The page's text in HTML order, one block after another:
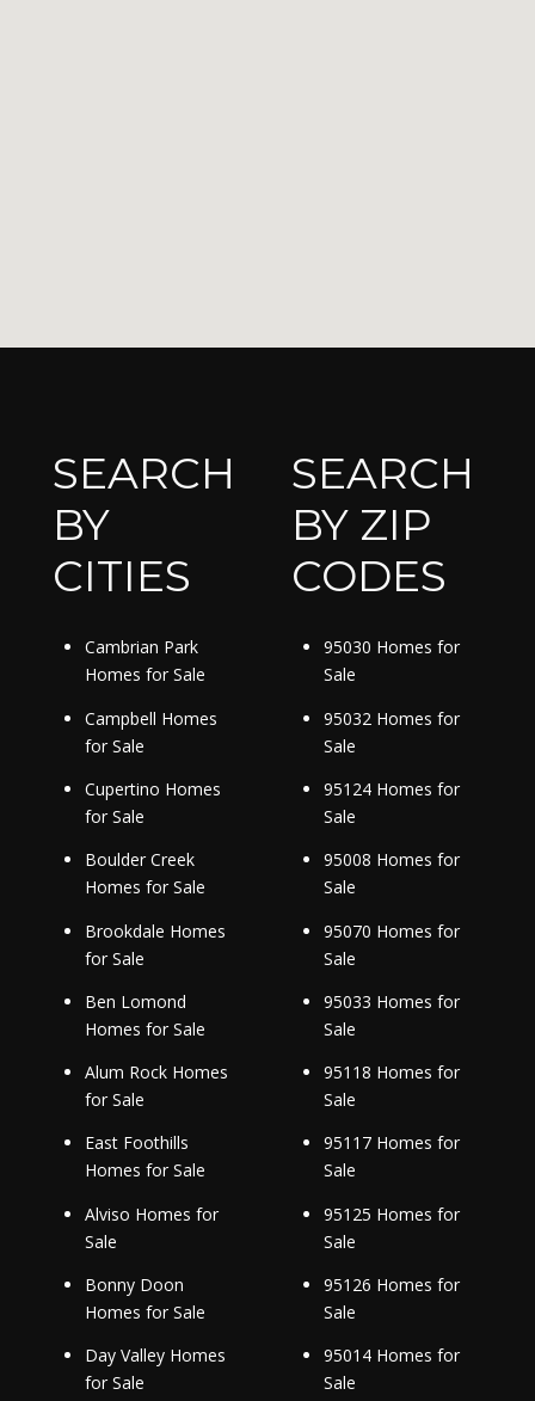
SEARCH
BY
CITIES
Cambrian Park
Homes for Sale
Campbell Homes
for Sale
Cupertino Homes
for Sale
Boulder Creek
Homes for Sale
Brookdale Homes
for Sale
Ben Lomond
Homes for Sale
Alum Rock Homes
for Sale
East Foothills
Homes for Sale
Alviso Homes for
Sale
Bonny Doon
Homes for Sale
Day Valley Homes
for Sale
SEARCH
BY ZIP
CODES
95030 Homes for
Sale
95032 Homes for
Sale
95124 Homes for
Sale
95008 Homes for
Sale
95070 Homes for
Sale
95033 Homes for
Sale
95118 Homes for
Sale
95117 Homes for
Sale
95125 Homes for
Sale
95126 Homes for
Sale
95014 Homes for
Sale